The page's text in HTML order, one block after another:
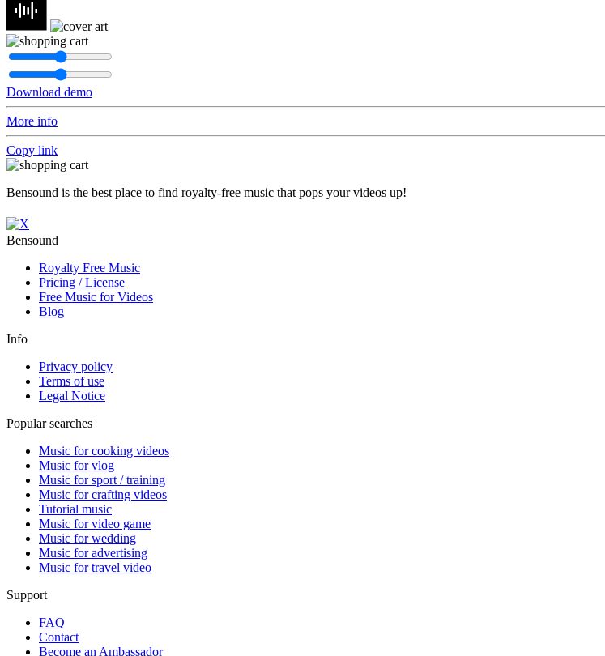
Download demo
More info
Copy link
Bensound is the best place to find royalty-free music that pops your videos up!
Bensound
Royalty Free Music
Pricing / License
Free Music for Videos
Blog
Info
Privacy policy
Terms of use
Legal Notice
Popular searches
Music for cooking videos
Music for vlog
Music for sport / training
Music for crafting videos
Tutorial music
Music for video game
Music for wedding
Music for advertising
Music for travel video
Support
FAQ
Contact
Become an Ambassador